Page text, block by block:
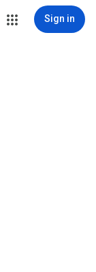
Sign in